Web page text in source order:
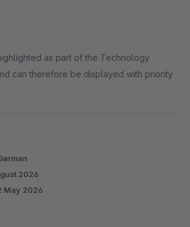
as part of the Technology
can therefore be displayed with priority
2026
May 2026